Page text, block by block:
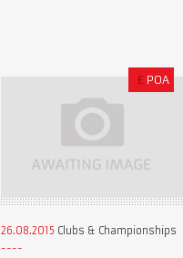
£ POA
26.08.2015 Clubs & Championships